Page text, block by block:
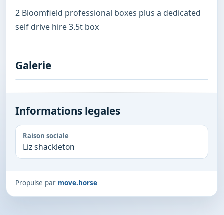
2 Bloomfield professional boxes plus a dedicated
self drive hire 3.5t box
Galerie
Informations legales
Raison sociale
Liz shackleton
Propulse par move.horse